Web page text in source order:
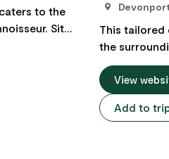
to the
Sit
guide
West of
guide will
This tailored
the
thoughtfully
flexibility to
destinations
and
View
Add to